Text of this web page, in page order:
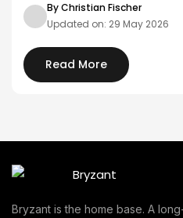
By Christian Fischer
Updated on: 29 May 2026
Read More
Bryzant is the home base. A